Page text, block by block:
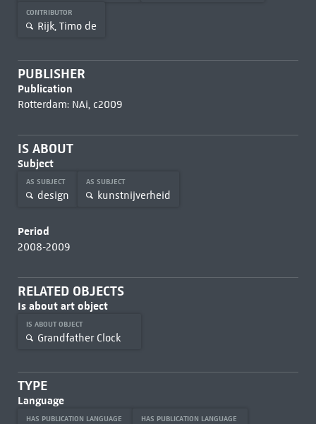
CONTRIBUTOR
Rijk, Timo de
PUBLISHER
Publication
Rotterdam: NAi, c2009
IS ABOUT
Subject
AS SUBJECT
design
AS SUBJECT
kunstnijverheid
Period
2008-2009
RELATED OBJECTS
Is about art object
IS ABOUT OBJECT
Grandfather Clock
TYPE
Language
HAS PUBLICATION LANGUAGE HAS PUBLICATION LANGUAGE